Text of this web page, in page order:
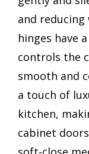
and reducing
hinges have
controls the
smooth and
a touch of
kitchen,
cabinet